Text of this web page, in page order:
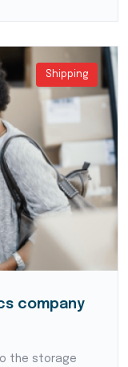
Shipping
company
the storage